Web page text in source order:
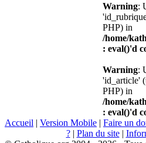
Warning:
PHP) in
/home/
: eval()'d
Warning:
'id_article'
PHP) in
/home/
: eval()'d
Accueil | Version Mobile | Faire un
?| Plan du site|